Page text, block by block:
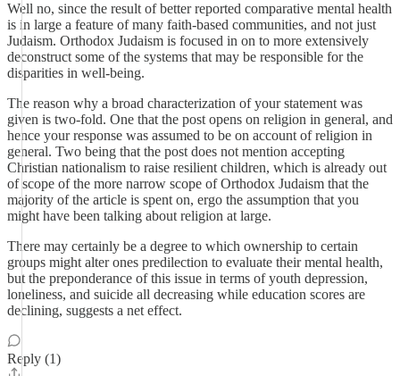
Well no, since the result of better reported comparative mental health
is in large a feature of many faith-based communities, and not just
Judaism. Orthodox Judaism is focused in on to more extensively
deconstruct some of the systems that may be responsible for the
disparities in well-being.
The reason why a broad characterization of your statement was
given is two-fold. One that the post opens on religion in general, and
hence your response was assumed to be on account of religion in
general. Two being that the post does not mention accepting
Christian nationalism to raise resilient children, which is already out
of scope of the more narrow scope of Orthodox Judaism that the
majority of the article is spent on, ergo the assumption that you
might have been talking about religion at large.
There may certainly be a degree to which ownership to certain
groups might alter ones predilection to evaluate their mental health,
but the preponderance of this issue in terms of youth depression,
loneliness, and suicide all decreasing while education scores are
declining, suggests a net effect.
Reply (1)